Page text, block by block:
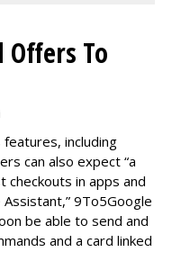
Offers To
including
can also expect “a
checkouts in apps and
9To5Google
be able to send and
and a card linked